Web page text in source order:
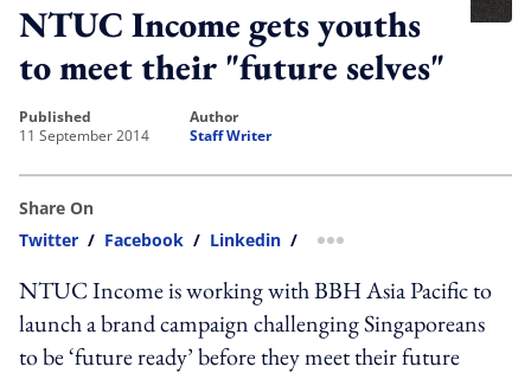
NTUC Income gets youths
to meet their "future selves"
published
11 September 2014
author
Staff Writer
Share On
Twitter / Facebook / Linkedin / more sharing option
NTUC Income is working with BBH Asia Pacific to
launch a brand campaign challenging Singaporeans
to be ‘future ready’ before they meet their future